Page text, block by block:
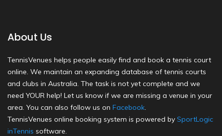
About Us
TennisVenues helps people easily find and book a tennis court
online. We maintain an expanding database of tennis courts
and clubs in Australia. The task is not yet complete and we
need YOUR help! Let us know if we are missing a venue in your
area. You can also follow us on Facebook.
TennisVenues online booking system is powered by SportLogic
inTennis software.